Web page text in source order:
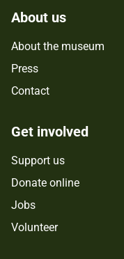
About us
About the museum
Press
Contact
Get involved
Support us
Donate online
Jobs
Volunteer